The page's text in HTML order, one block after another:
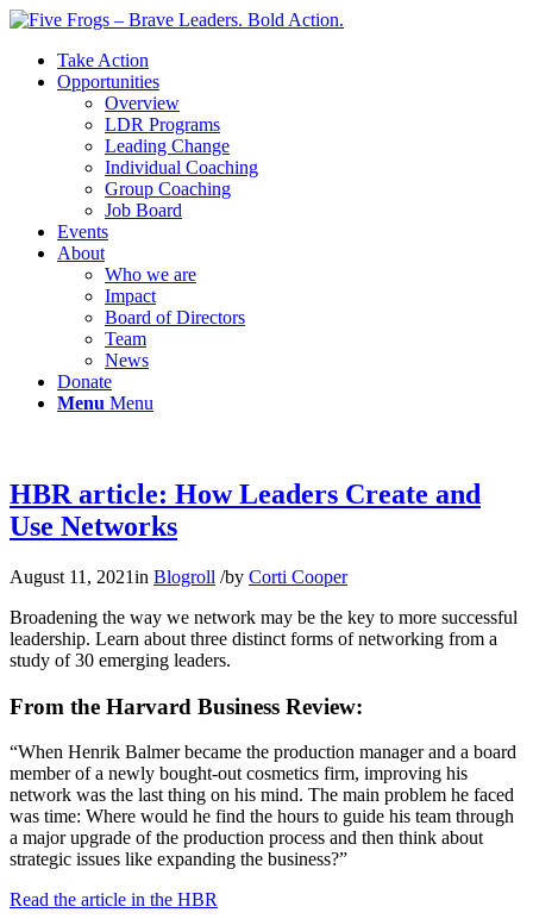
Take Action
Opportunities
Overview
LDR Programs
Leading Change
Individual Coaching
Group Coaching
Job Board
Events
About
Who we are
Impact
Board of Directors
Team
News
Donate
Menu Menu
HBR article: How Leaders Create and
Use Networks
August 11, 2021in Blogroll /by Corti Cooper
Broadening the way we network may be the key to more successful
leadership. Learn about three distinct forms of networking from a
study of 30 emerging leaders.
From the Harvard Business Review:
“When Henrik Balmer became the production manager and a board
member of a newly bought-out cosmetics firm, improving his
network was the last thing on his mind. The main problem he faced
was time: Where would he find the hours to guide his team through
a major upgrade of the production process and then think about
strategic issues like expanding the business?”
Read the article in the HBR